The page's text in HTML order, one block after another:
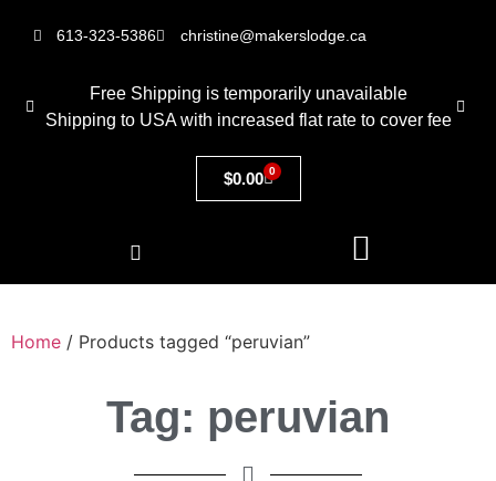
613-323-5386 christine@makerslodge.ca
Free Shipping is temporarily unavailable
Shipping to USA with increased flat rate to cover fee
$0.00 0
Home / Products tagged “peruvian”
Tag: peruvian